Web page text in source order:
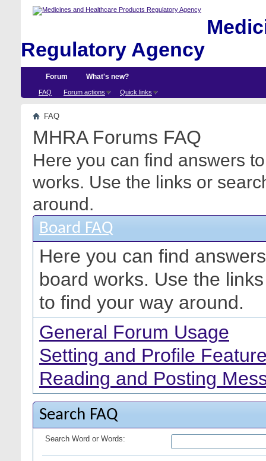
Regulatory Agency
Forum
FAQ Forum actions Quick links
What's new?
FAQ
MHRA Forums FAQ
Here you can find answers
works. Use the links or
around.
Board FAQ
Here you can find
board works. Use the
to find your way around.
General Forum Usage
Setting and Profile
Reading and Posting
Search FAQ
Search Word or Words: